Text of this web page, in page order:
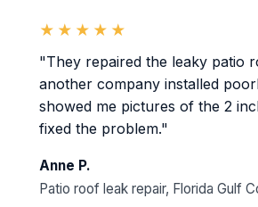
★★★★★
"They repaired the leaky patio
another company installed
showed me pictures of the 2
fixed the problem."
Anne P.
Patio roof leak repair, Florida Gulf